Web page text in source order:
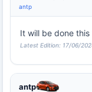
antp
It will be done
Latest Edition: 17/06/
antp